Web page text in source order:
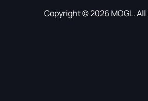
Copyright © 2026 MOGL.